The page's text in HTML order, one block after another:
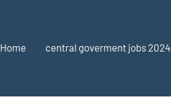
Home central goverment jobs 2024